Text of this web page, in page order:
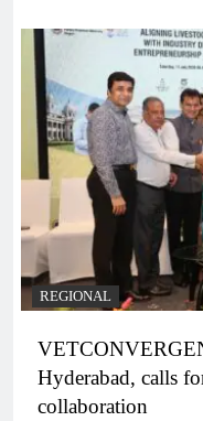
REGIONAL
Hyderabad, calls
collaboration